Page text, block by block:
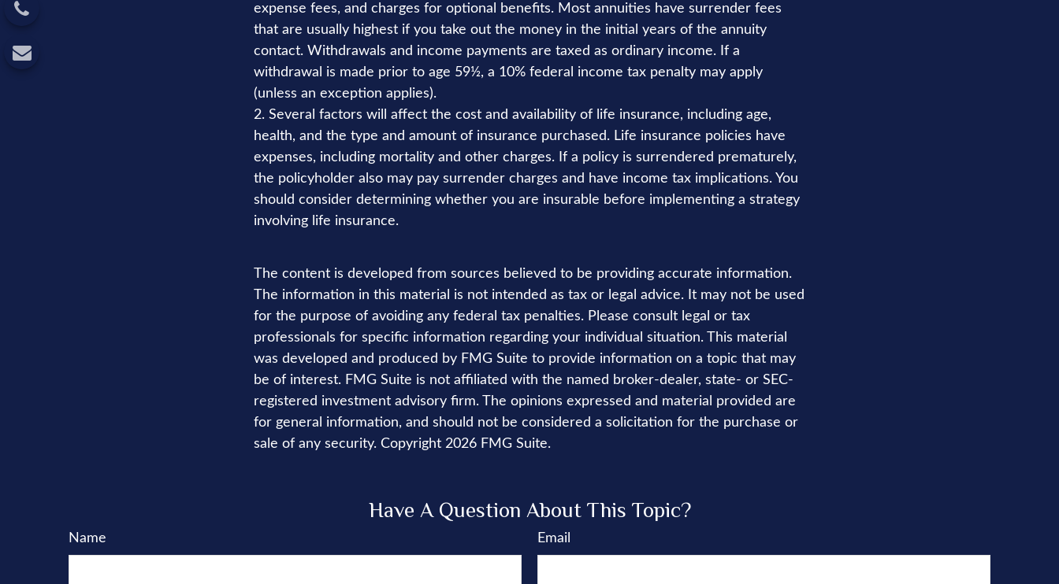
expense fees, and charges for optional benefits. Most annuities have surrender fees
that are usually highest if you take out the money in the initial years of the annuity
contact. Withdrawals and income payments are taxed as ordinary income. If a
withdrawal is made prior to age 59½, a 10% federal income tax penalty may apply
(unless an exception applies).
2. Several factors will affect the cost and availability of life insurance, including age,
health, and the type and amount of insurance purchased. Life insurance policies have
expenses, including mortality and other charges. If a policy is surrendered prematurely,
the policyholder also may pay surrender charges and have income tax implications. You
should consider determining whether you are insurable before implementing a strategy
involving life insurance.
The content is developed from sources believed to be providing accurate information.
The information in this material is not intended as tax or legal advice. It may not be used
for the purpose of avoiding any federal tax penalties. Please consult legal or tax
professionals for specific information regarding your individual situation. This material
was developed and produced by FMG Suite to provide information on a topic that may
be of interest. FMG Suite is not affiliated with the named broker-dealer, state- or SEC-
registered investment advisory firm. The opinions expressed and material provided are
for general information, and should not be considered a solicitation for the purchase or
sale of any security. Copyright 2026 FMG Suite.
Have A Question About This Topic?
Name Email